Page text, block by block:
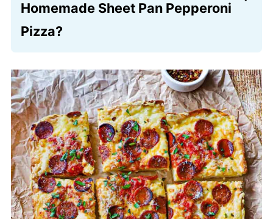
full amount of olive oil to essentially “fry”
the bottom of the crust while it bakes.
Homemade Sheet Pan Pepperoni
Pizza?
two smaller 9×13-inch rectangular pans
or use a large rimmed cookie sheet. If
you choose smaller pans, the crust
might turn out a bit thicker, so you may
need to adjust the baking time by a few
minutes to ensure the center is fully
cooked and the bottom is golden.